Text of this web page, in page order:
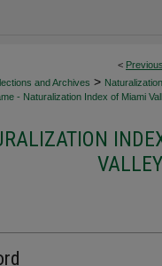
< Previous
and Archives >
- Naturalization Index of Miami